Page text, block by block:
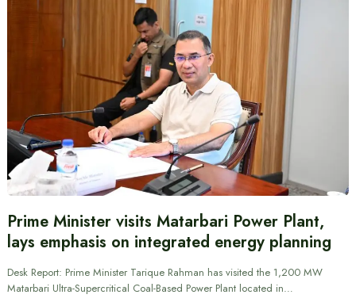
Prime Minister visits Matarbari Power Plant,
lays emphasis on integrated energy planning
Desk Report: Prime Minister Tarique Rahman has visited the 1,200 MW
Matarbari Ultra-Supercritical Coal-Based Power Plant located in…